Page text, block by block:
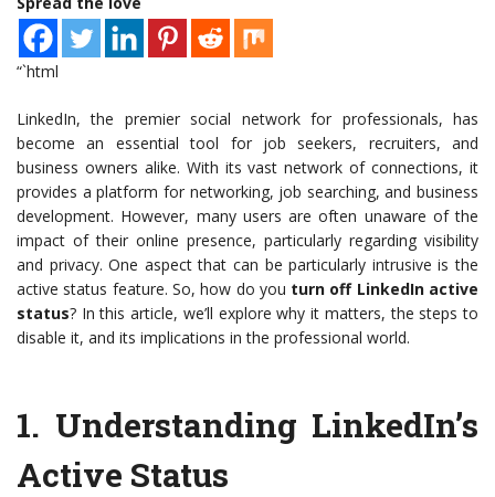
“`html
LinkedIn, the premier social network for professionals, has
become an essential tool for job seekers, recruiters, and
business owners alike. With its vast network of connections, it
provides a platform for networking, job searching, and business
development. However, many users are often unaware of the
impact of their online presence, particularly regarding visibility
and privacy. One aspect that can be particularly intrusive is the
active status feature. So, how do you turn off LinkedIn active
status? In this article, we’ll explore why it matters, the steps to
disable it, and its implications in the professional world.
1. Understanding LinkedIn’s
Active Status